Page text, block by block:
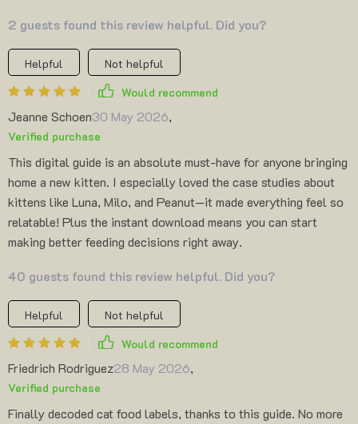
2 guests found this review helpful. Did you?
Helpful
Not helpful
Would recommend
Jeanne Schoen30 May 2026,
Verified purchase
This digital guide is an absolute must-have for anyone bringing
home a new kitten. I especially loved the case studies about
kittens like Luna, Milo, and Peanut—it made everything feel so
relatable! Plus the instant download means you can start
making better feeding decisions right away.
40 guests found this review helpful. Did you?
Helpful
Not helpful
Would recommend
Friedrich Rodriguez28 May 2026,
Verified purchase
Finally decoded cat food labels, thanks to this guide. No more